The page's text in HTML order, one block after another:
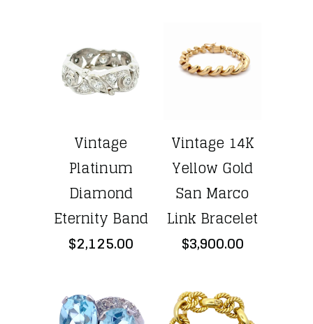
Vintage
Platinum
Diamond
Eternity Band
$2,125.00
Vintage 14K
Yellow Gold
San Marco
Link Bracelet
$3,900.00